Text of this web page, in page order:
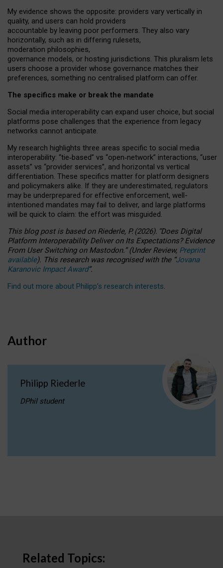
My evidence shows the opposite: providers vary vertically in
quality, and users can hold providers
accountable by leaving poor performers. They also vary
horizontally, such as in differing rulesets,
moderation philosophies,
governance models, or hosting jurisdictions. This pluralism lets
users choose a provider whose governance matches their
preferences, something no centralised platform can offer.
The specifics make or break the mandate
Social media interoperability can expand user choice, but social
platforms pose challenges that the experience from legacy
networks cannot anticipate.
My research highlights three areas specific to social media
interoperability: “tie‑based” vs “open‑network” interactions, “user
assets” vs “provider services”, and horizontal vs vertical
differentiation. These specifics matter for platform designers
and policymakers alike. If they are underestimated, regulators
may be underprepared for effective enforcement, well-
intentioned mandates may fail to deliver, and large platforms
will be quick to claim: the effort was misguided.
This blog post is basedonRiederle, P. (2026). “Does Digital
Platform Interoperability Deliver on Its Expectations? Evidence
From User Switching on Mastodon.”(UnderReview, Preprint
available). This research was recognised with the “Jovana
Karanovic Impact Award”.
Find out more about Philipp’s research interests.
Author
Philipp Riederle
DPhil student
Related Topics: